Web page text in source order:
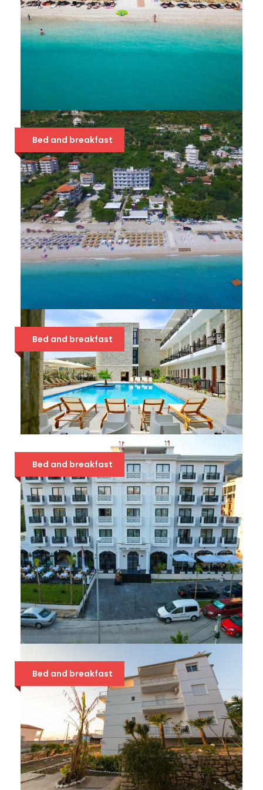
SOLE LUNA 4*
63 €
Bed and breakfast
BLUE DAYS 3*
39 €
Bed and breakfast
VALTA QEPARO 4*
68 €
Bed and breakfast
CHIMAERA 4*
54 €
Bed and breakfast